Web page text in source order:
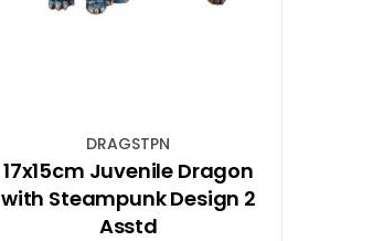
DRAGSTPN
17x15cm Juvenile Dragon
with Steampunk Design 2
Asstd